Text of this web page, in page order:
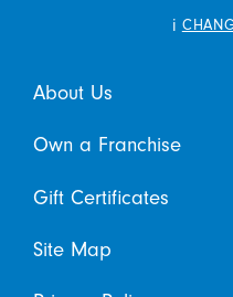
i
About Us
Own a Franchise
Gift Certificates
Site Map